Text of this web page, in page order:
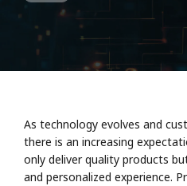
As technology evolves and
there is an increasing
only deliver quality products
and personalized experience.